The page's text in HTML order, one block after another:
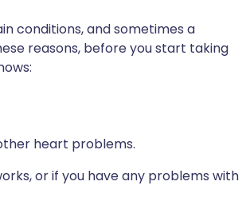
conditions, and sometimes a
reasons, before you start taking
heart problems.
or if you have any problems with